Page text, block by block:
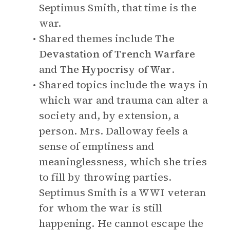
Septimus Smith, that time is the
war.
Shared themes includeThe
Devastation of Trench Warfare
and The Hypocrisy of War.
Shared topics include the ways in
which war and trauma can alter a
society and, by extension, a
person. Mrs. Dalloway feels a
sense of emptiness and
meaninglessness, which she tries
to fill by throwing parties.
Septimus Smith is a WWI veteran
for whom the war is still
happening. He cannot escape the